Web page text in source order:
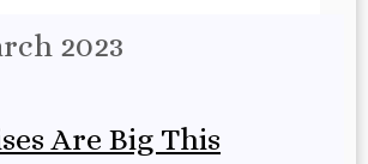
2023
Are Big This